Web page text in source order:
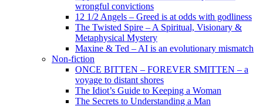
wrongful convictions
12 1/2 Angels – Greed is at odds with godliness
The Twisted Spire – A Spiritual, Visionary &
Metaphysical Mystery
Maxine & Ted – AI is an evolutionary mismatch
Non-fiction
ONCE BITTEN – FOREVER SMITTEN – a
voyage to distant shores
The Idiot’s Guide to Keeping a Woman
The Secrets to Understanding a Man